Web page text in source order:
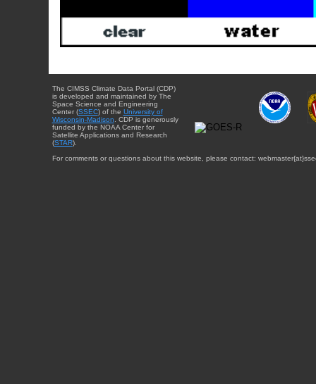
The CIMSS Climate Data Portal (CDP)
is developed and maintained by The
Space Science and Engineering
Center (SSEC) of the University of
Wisconsin-Madison . CDP is generously
funded by the NOAA Center for
Satellite Applications and Research
(STAR).
For comments or questions about this website, please contact: